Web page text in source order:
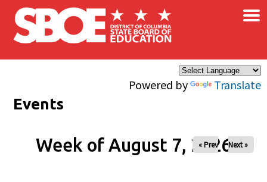
Skip to main content
Powered by Translate
×
Events
Week of August 7, 2026
« Prev Next »